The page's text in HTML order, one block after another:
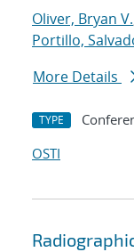
Oliver, Bryan V.
Portillo,
More Details
TYPE
OSTI